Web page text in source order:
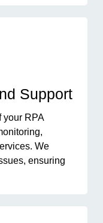
Support
your RPA
We
ensuring